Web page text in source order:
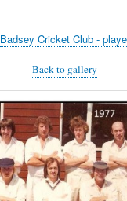
Badsey Cricket Club -
Back to gallery